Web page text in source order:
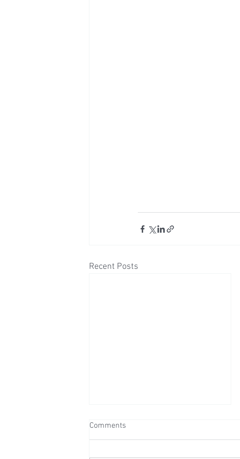
Recent Posts
Comments